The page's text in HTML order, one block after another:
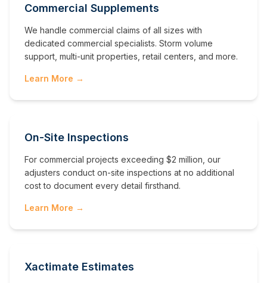
Commercial Supplements
We handle commercial claims of all sizes with
dedicated commercial specialists. Storm volume
support, multi-unit properties, retail centers, and more.
Learn More →
On-Site Inspections
For commercial projects exceeding $2 million, our
adjusters conduct on-site inspections at no additional
cost to document every detail firsthand.
Learn More →
Xactimate Estimates